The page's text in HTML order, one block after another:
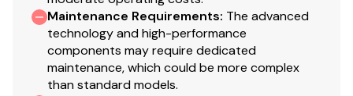
Power/Performance
Pultruded Fiberglass Transom
(3) Lithium 80AH trolling batteries w/trays
Maintenance Requirements: The advanced
technology and high-performance
components may require dedicated
maintenance, which could be more complex
than standard models.